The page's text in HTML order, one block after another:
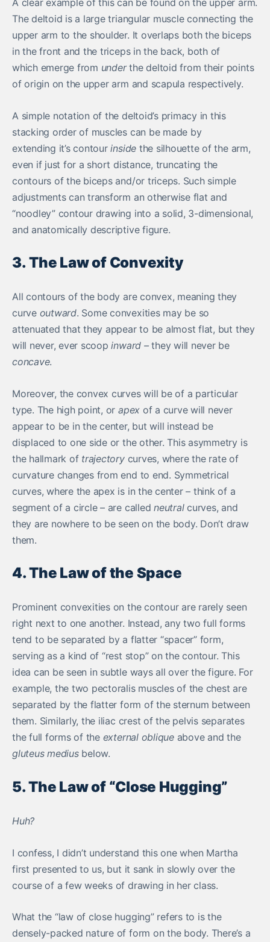
A clear example of this can be found on the upper arm.
The deltoid is a large triangular muscle connecting the
upper arm to the shoulder. It overlaps both the biceps
in the front and the triceps in the back, both of
which emerge from underthe deltoid from their points
of origin on the upper arm and scapula respectively.
A simple notation of the deltoid’s primacy in this
stacking order of muscles can be made by
extending it’s contourinside the silhouette of the arm,
even if just for a short distance, truncating the
contours of the biceps and/or triceps. Such simple
adjustments can transform an otherwise flat and
“noodley” contour drawing into a solid, 3-dimensional,
and anatomically descriptive figure.
3. The Law of Convexity
All contours of the body are convex, meaning they
curve outward. Some convexities may be so
attenuated that they appear to be almost flat, but they
will never, ever scoopinward –they will never be
concave.
Moreover, the convex curves will be of a particular
type. The high point, or apex of a curve will never
appear to be in the center, but will instead be
displaced to one side or the other. This asymmetry is
the hallmark of trajectorycurves, where the rate of
curvature changes from end to end. Symmetrical
curves, where the apex is in the center – think of a
segment of a circle – are calledneutralcurves, and
they are nowhere to be seen on the body. Don’t draw
them.
4. The Law of the Space
Prominent convexities on the contour are rarely seen
right next to one another. Instead, any two full forms
tend to be separated by a flatter “spacer” form,
serving as a kind of “rest stop” on the contour. This
idea can be seen in subtle ways all over the figure. For
example, the two pectoralis muscles of the chest are
separated by the flatter form of the sternum between
them. Similarly, the iliac crest of the pelvis separates
the full forms of the external obliqueabove and the
gluteus mediusbelow.
5. The Law of “Close Hugging”
Huh?
I confess, I didn’t understand this one when Martha
first presented to us, but it sank in slowly over the
course of a few weeks of drawing in her class.
What the “law of close hugging” refers to is the
densely-packed nature of form on the body. There’s a